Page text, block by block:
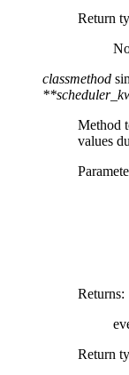
Return
classmethod
**
Method
values
Returns:
Return